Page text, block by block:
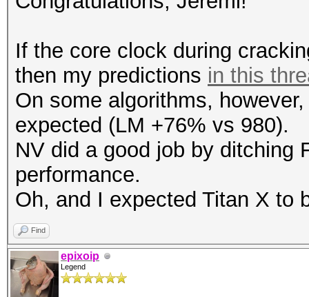
Hashtype: RipeMD160
Workload: 1024 loops,
Speed.GPU.#1.:
Hashtype: Whirlpool
Workload: 512 loops,
Speed.GPU.#1.:
Hashtype: GOST R
Hashtype: SHA512
Workload: 256 loops,
Speed.GPU.#1.:
Hashtype: SHA-
Workload: 128 loops,
Speed.GPU.#1.:
If the core clock during
then my predictions in this
On some algorithms,
expected (LM +76% vs 980).
NV did a good job by ditching
performance.
Oh, and I expected Titan X to
Find
epixoip
Legend